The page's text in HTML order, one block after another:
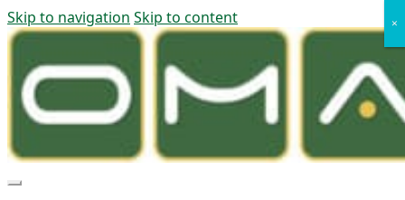
Skip to navigation Skip to content ×
×